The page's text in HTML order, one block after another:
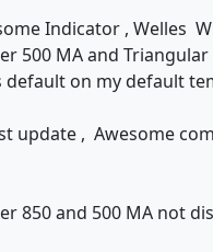
Indicator , Welles
500 MA and Triangular
default on my default
update , Awesome
850 and 500 MA not